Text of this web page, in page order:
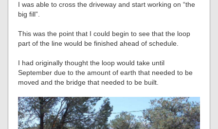
I was able to cross the driveway and start working on “the
big fill”.
This was the point that I could begin to see that the loop
part of the line would be finished ahead of schedule.
I had originally thought the loop would take until
September due to the amount of earth that needed to be
moved and the bridge that needed to be built.